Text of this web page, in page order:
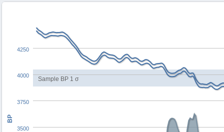
Sample BP 1 σ
BP
3500
3750
4000
4250